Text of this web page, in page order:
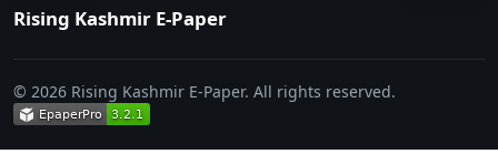
Rising Kashmir E-Paper
© 2026 Rising Kashmir E-Paper. All rights reserved.